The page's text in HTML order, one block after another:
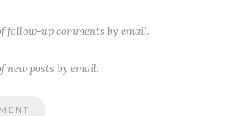
follow-up comments by email.
new posts by email.